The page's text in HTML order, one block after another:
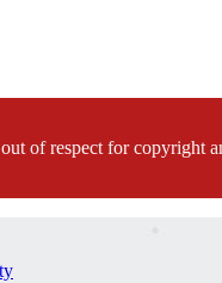
of respect for copyright